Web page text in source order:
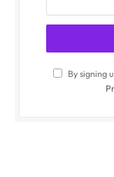
By signing